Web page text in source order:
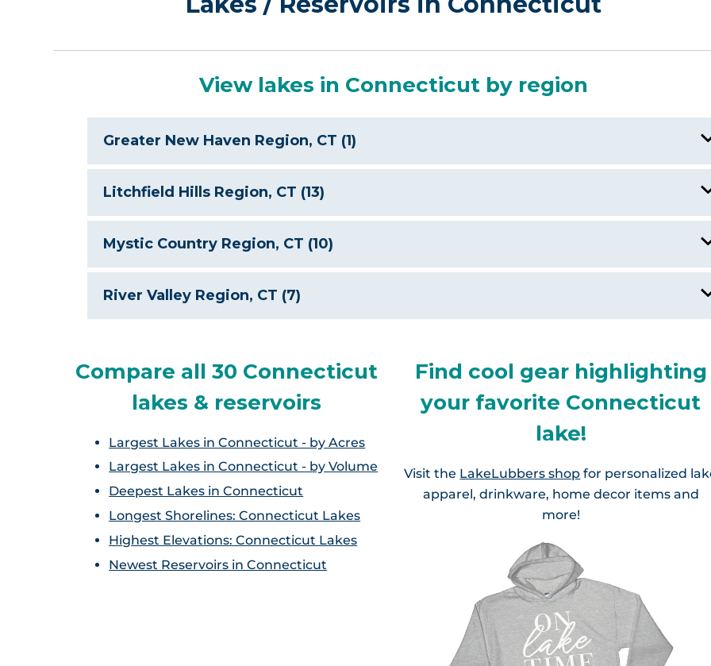
View lakes in Connecticut by region
Greater New Haven Region, CT (1)
Litchfield Hills Region, CT (13)
Candlewood Lake, CT
Hitchcock Lake, CT
Lake Lillinonah, CT
Lake Waramaug, CT
Saugatuck Reservoir, CT
Mystic Country Region, CT (10)
Ashford Lake, CT
Beach Pond, CT/RI
Gardner Lake, CT
Pachaug Pond, CT
Quaddick Lake
River Valley Region, CT (7)
Bolton Lakes, CT
Crystal Lake, CT
Lake Hayward, CT
Lake Pocotopaug, CT
Compare all 30 Connecticut
lakes & reservoirs
Largest Lakes in Connecticut - by Acres
Largest Lakes in Connecticut - by Volume
Deepest Lakes in Connecticut
Longest Shorelines: Connecticut Lakes
Highest Elevations: Connecticut Lakes
Newest Reservoirs in Connecticut
Find cool gear highlighting
your favorite Connecticut
lake!
Visit the LakeLubbers shop for personalized
apparel, drinkware, home decor items and
more!